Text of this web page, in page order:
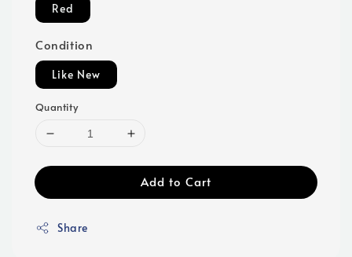
Red
Condition
Like New
Quantity
Add to Cart
Share